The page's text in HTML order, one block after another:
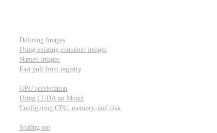
Defining Images
Using existing container images
Named images
Fast pull from registry
GPU acceleration
Using CUDA on Modal
Configuring CPU, memory, and disk
Scaling out